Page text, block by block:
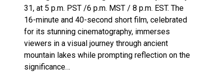
31, at 5 p.m. PST /6 p.m. MST / 8 p.m. EST. The
16-minute and 40-second short film, celebrated
for its stunning cinematography, immerses
viewers in a visual journey through ancient
mountain lakes while prompting reflection on the
significance…